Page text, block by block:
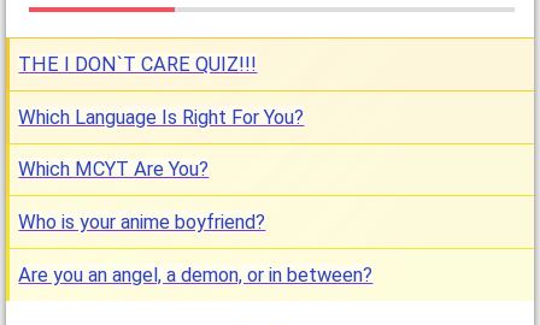
THE I DON`T CARE QUIZ!!!
Which Language Is Right For You?
Which MCYT Are You?
Who is your anime boyfriend?
Are you an angel, a demon, or in between?